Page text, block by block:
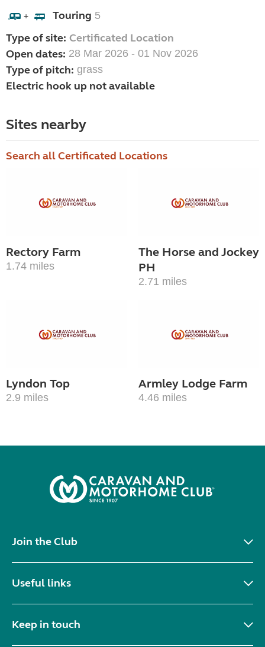
+ Touring 5
Type of site: Certificated Location
Open dates: 28 Mar 2026 - 01 Nov 2026
Type of pitch: grass
Electric hook up not available
Sites nearby
Search all Certificated Locations
Rectory Farm
1.74 miles
The Horse and Jockey
PH
2.71 miles
Lyndon Top
2.9 miles
Armley Lodge Farm
4.46 miles
Join the Club
Useful links
Keep in touch